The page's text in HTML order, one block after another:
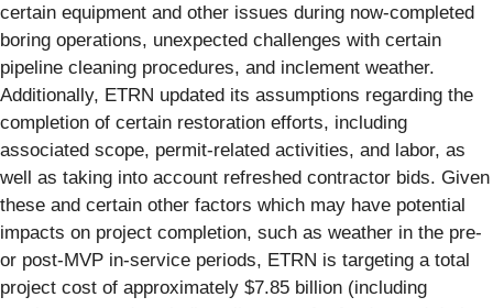
certain equipment and other issues during now-completed
boring operations, unexpected challenges with certain
pipeline cleaning procedures, and inclement weather.
Additionally, ETRN updated its assumptions regarding the
completion of certain restoration efforts, including
associated scope, permit-related activities, and labor, as
well as taking into account refreshed contractor bids. Given
these and certain other factors which may have potential
impacts on project completion, such as weather in the pre-
or post-MVP in-service periods, ETRN is targeting a total
project cost of approximately $7.85 billion (including